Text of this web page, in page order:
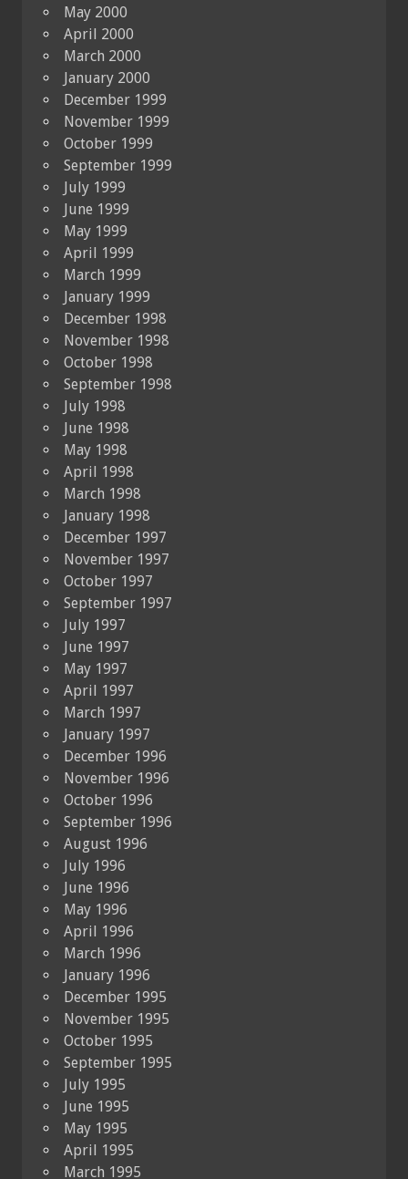
May 2000
April 2000
March 2000
January 2000
December 1999
November 1999
October 1999
September 1999
July 1999
June 1999
May 1999
April 1999
March 1999
January 1999
December 1998
November 1998
October 1998
September 1998
July 1998
June 1998
May 1998
April 1998
March 1998
January 1998
December 1997
November 1997
October 1997
September 1997
July 1997
June 1997
May 1997
April 1997
March 1997
January 1997
December 1996
November 1996
October 1996
September 1996
August 1996
July 1996
June 1996
May 1996
April 1996
March 1996
January 1996
December 1995
November 1995
October 1995
September 1995
July 1995
June 1995
May 1995
April 1995
March 1995